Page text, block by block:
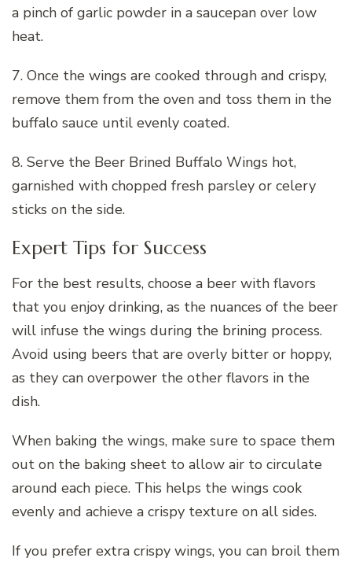
a pinch of garlic powder in a saucepan over low
heat.
7. Once the wings are cooked through and crispy,
remove them from the oven and toss them in the
buffalo sauce until evenly coated.
8. Serve the Beer Brined Buffalo Wings hot,
garnished with chopped fresh parsley or celery
sticks on the side.
Expert Tips for Success
For the best results, choose a beer with flavors
that you enjoy drinking, as the nuances of the beer
will infuse the wings during the brining process.
Avoid using beers that are overly bitter or hoppy,
as they can overpower the other flavors in the
dish.
When baking the wings, make sure to space them
out on the baking sheet to allow air to circulate
around each piece. This helps the wings cook
evenly and achieve a crispy texture on all sides.
If you prefer extra crispy wings, you can broil them